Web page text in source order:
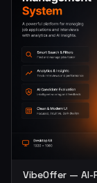
VibeOffer — AI-